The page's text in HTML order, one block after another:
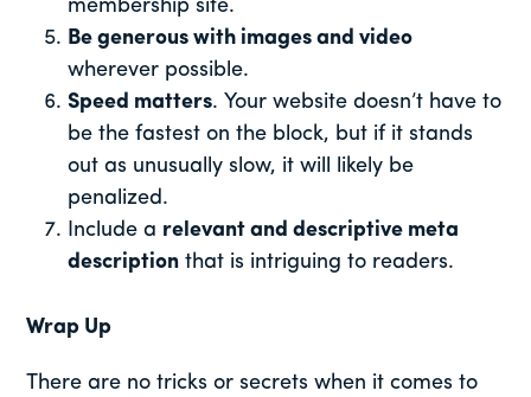
membership site.
Be generous with images and video
wherever possible.
Speed matters. Your website doesn’t have to
be the fastest on the block, but if it stands
out as unusually slow, it will likely be
penalized.
Include a relevant and descriptive meta
description that is intriguing to readers.
Wrap Up
There are no tricks or secrets when it comes to